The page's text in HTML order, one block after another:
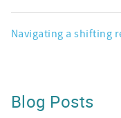
Navigating a shifting
Blog Posts